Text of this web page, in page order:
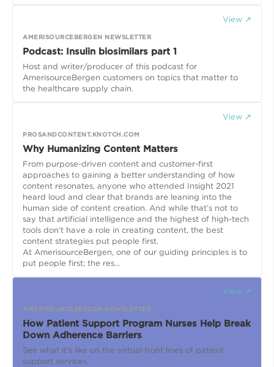
View ↗
AMERISOURCEBERGEN NEWSLETTER
Podcast: Insulin biosimilars part 1
Host and writer/producer of this podcast for
AmerisourceBergen customers on topics that matter to
the healthcare supply chain.
View ↗
PROSANDCONTENT.KNOTCH.COM
Why Humanizing Content Matters
From purpose-driven content and customer-first
approaches to gaining a better understanding of how
content resonates, anyone who attended Insight 2021
heard loud and clear that brands are leaning into the
human side of content creation. And while that’s not to
say that artificial intelligence and the highest of high-tech
tools don’t have a role in creating content, the best
content strategies put people first.
At AmerisourceBergen, one of our guiding principles is to
put people first; the res...
View ↗
AMERISOURCEBERGEN NEWSLETTER
How Patient Support Program Nurses Help Break
Down Adherence Barriers
See what it's like on the virtual front lines of patient
support services.